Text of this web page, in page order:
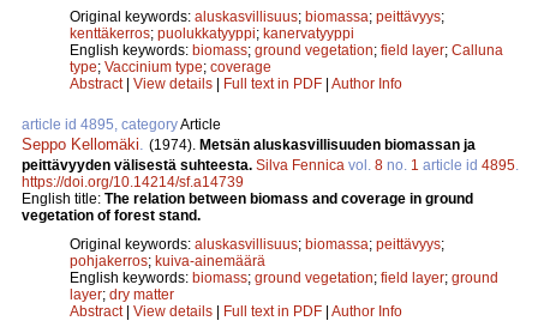
Original keywords: aluskasvillisuus; biomassa; peittävyys;
kenttäkerros; puolukkatyyppi; kanervatyyppi
English keywords: biomass; ground vegetation; field layer; Calluna
type; Vaccinium type; coverage
Abstract| View details | Full text in PDF | Author Info
article id 4895, categoryArticle
Seppo Kellomäki (1974). Metsän aluskasvillisuuden biomassan ja
peittävyyden välisestä suhteesta. Silva Fennica vol. 8 no. 1 article id 4895
https://doi.org/10.14214/sf.a14739
English title: The relation between biomass and coverage in ground
vegetation of forest stand.
Original keywords: aluskasvillisuus; biomassa; peittävyys;
pohjakerros; kuiva-ainemäärä
English keywords: biomass; ground vegetation; field layer; ground
layer; dry matter
Abstract| View details | Full text in PDF | Author Info